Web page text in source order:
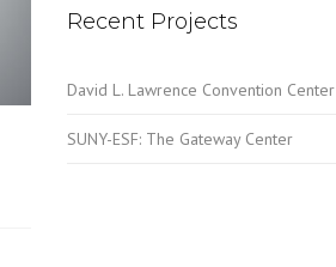
Recent Projects
David L. Lawrence Convention Center
SUNY-ESF: The Gateway Center